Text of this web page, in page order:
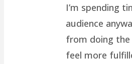
I’m spending
audience
from doing
feel more